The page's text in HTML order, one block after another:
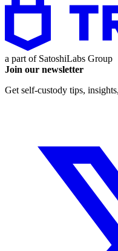
a part of SatoshiLabs Group
Join our newsletter
Get self-custody tips,